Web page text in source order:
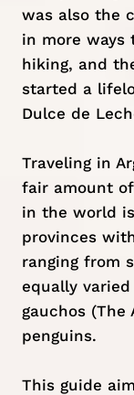
was also the
in more ways
hiking, and
started a
Dulce de
Traveling in
fair amount
in the world
provinces
ranging from
equally
gauchos
penguins.
This guide